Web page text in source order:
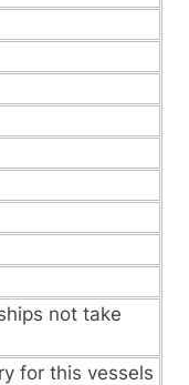
not take
for this vessels